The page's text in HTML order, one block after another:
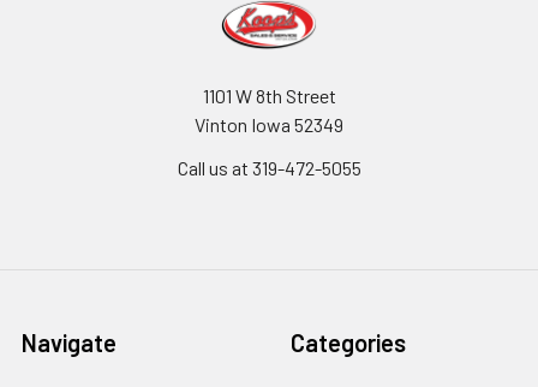
1101 W 8th Street
Vinton Iowa 52349
Call us at 319-472-5055
Navigate Categories